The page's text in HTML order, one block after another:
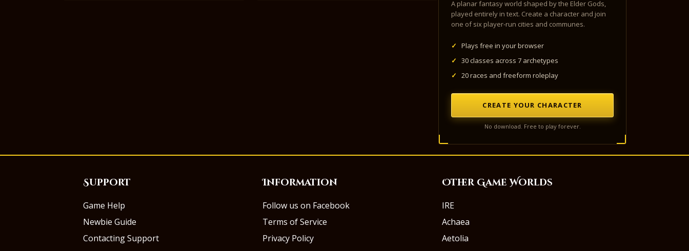
A planar fantasy world shaped by the Elder Gods,
played entirely in text. Create a character and join
one of six player-run cities and communes.
✓
Plays free in your browser
✓
30 classes across 7 archetypes
✓
20 races and freeform roleplay
CREATE YOUR CHARACTER
No download. Free to play forever.
Support
Game Help
Newbie Guide
Contacting Support
Information
Follow us on Facebook
Terms of Service
Privacy Policy
Other Game Worlds
IRE
Achaea
Aetolia